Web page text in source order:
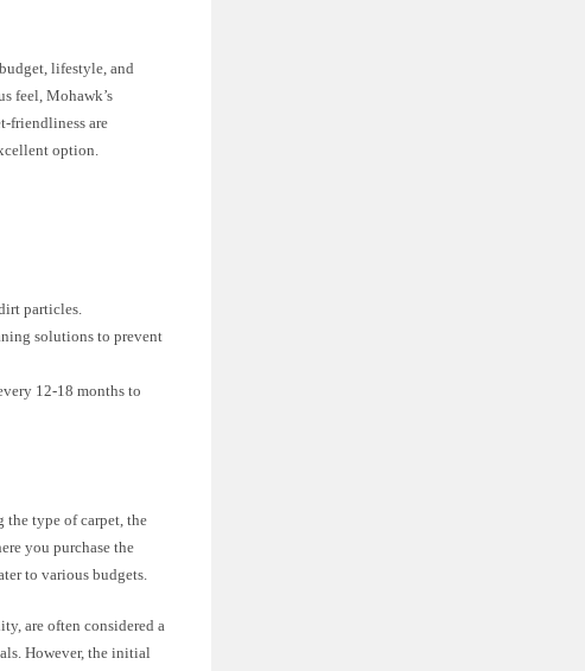
lifestyle, and
feel, Mohawk’s
friendliness are
option.
particles.
solutions to prevent
12-18 months to
the type of carpet, the
you purchase the
to various budgets.
are often considered a
However, the initial